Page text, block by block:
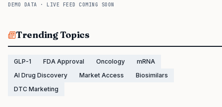
DEMO DATA · LIVE FEED COMING SOON
Trending Topics
GLP-1 FDA Approval Oncology
mRNA
AI Drug Discovery
Market Access
Biosimilars
DTC Marketing